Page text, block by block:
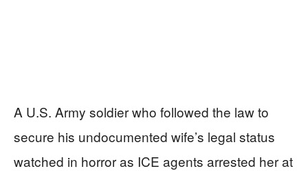
A U.S. Army soldier who followed the law to
secure his undocumented wife’s legal status
watched in horror as ICE agents arrested her at